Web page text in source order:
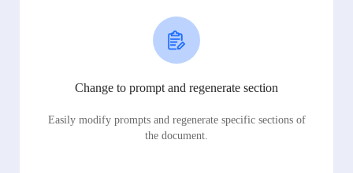
Change to prompt and regenerate section
Easily modify prompts and regenerate specific sections of
the document.